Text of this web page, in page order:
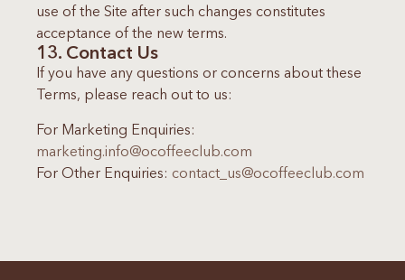
use of the Site after such changes constitutes
acceptance of the new terms.
13. Contact Us
If you have any questions or concerns about these
Terms, please reach out to us:
For Marketing Enquiries:
marketing.info@ocoffeeclub.com
For Other Enquiries: contact_us@ocoffeeclub.com